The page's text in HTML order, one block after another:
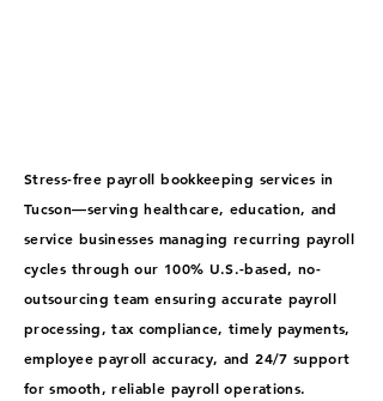
Stress-free payroll bookkeeping services in
Tucson—serving healthcare, education, and
service businesses managing recurring payroll
cycles through our 100% U.S.-based, no-
outsourcing team ensuring accurate payroll
processing, tax compliance, timely payments,
employee payroll accuracy, and 24/7 support
for smooth, reliable payroll operations.